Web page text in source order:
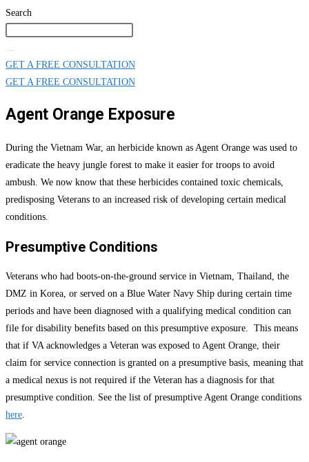
Search
GET A FREE CONSULTATION
GET A FREE CONSULTATION
Agent Orange Exposure
During the Vietnam War, an herbicide known as Agent Orange was used to
eradicate the heavy jungle forest to make it easier for troops to avoid
ambush. We now know that these herbicides contained toxic chemicals,
predisposing Veterans to an increased risk of developing certain medical
conditions.
Presumptive Conditions
Veterans who had boots-on-the-ground service in Vietnam, Thailand, the
DMZ in Korea, or served on a Blue Water Navy Ship during certain time
periods and have been diagnosed with a qualifying medical condition can
file for disability benefits based on this presumptive exposure. This means
that if VA acknowledges a Veteran was exposed to Agent Orange, their
claim for service connection is granted on a presumptive basis, meaning that
a medical nexus is not required if the Veteran has a diagnosis for that
presumptive condition. See the list of presumptive Agent Orange conditions
here.